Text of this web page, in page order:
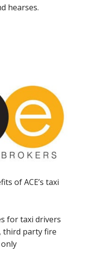
hearses.
of ACE’s taxi
for taxi drivers
third party fire